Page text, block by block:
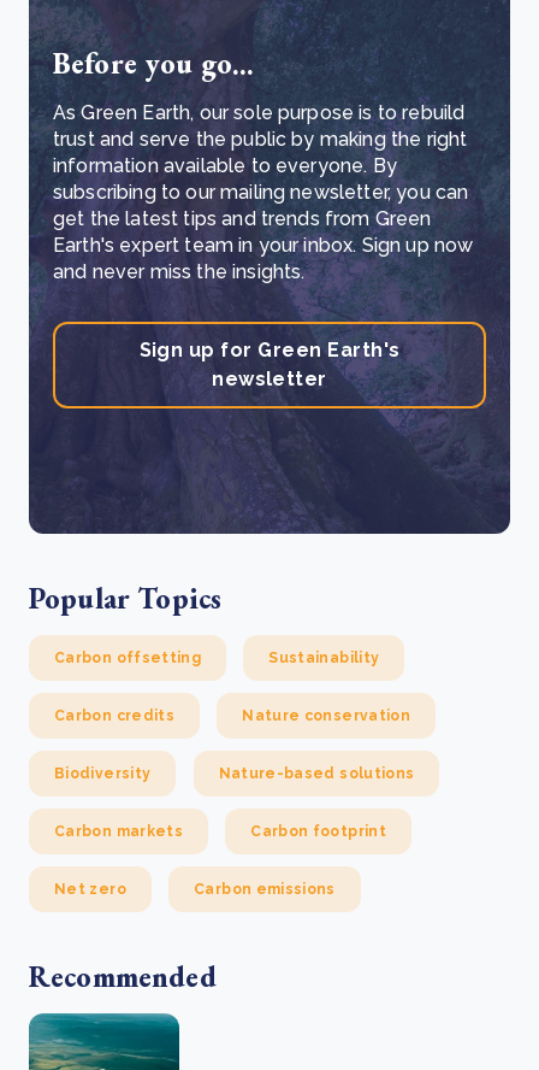
Before you go...
As Green Earth, our sole purpose is to rebuild
trust and serve the public by making the right
information available to everyone. By
subscribing to our mailing newsletter, you can
get the latest tips and trends from Green
Earth's expert team in your inbox. Sign up now
and never miss the insights.
Sign up for Green Earth's
newsletter
Popular Topics
Carbon offsetting Sustainability
Carbon credits Nature conservation
Biodiversity Nature-based solutions
Carbon markets Carbon footprint
Net zero Carbon emissions
Recommended